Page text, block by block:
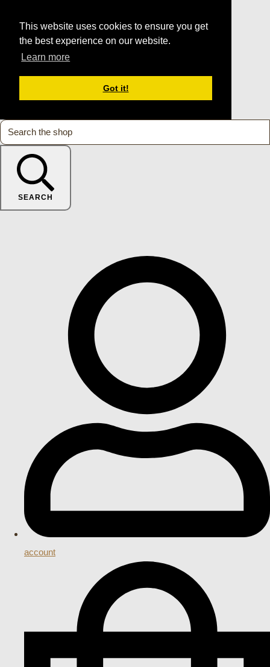
This website uses cookies to ensure you get
the best experience on our website.
Learn more
Got it!
SEARCH
account